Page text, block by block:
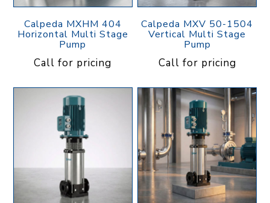
Calpeda MXHM 404
Horizontal Multi Stage
Pump
Call for pricing
Calpeda MXV 50-1504
Vertical Multi Stage
Pump
Call for pricing